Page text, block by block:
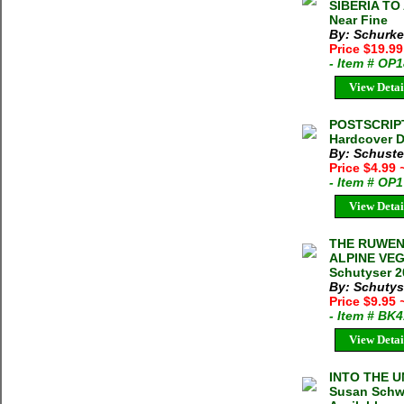
SIBERIA
Near Fine
By:
Price
- Item #
View
Hardcover
By:
Price $4.99
- Item #
View
THE
ALPINE
Schutyser
By:
Price $9.95
- Item #
View
INTO THE
Susan